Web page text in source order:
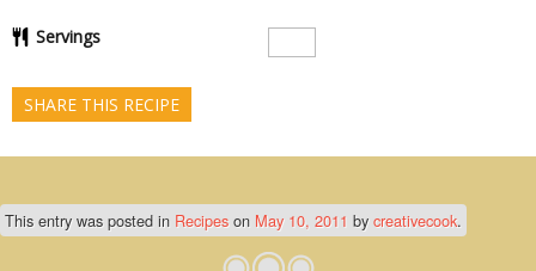
Servings
SHARE THIS RECIPE
This entry was posted in Recipes on May 10, 2011 bycreativecook.